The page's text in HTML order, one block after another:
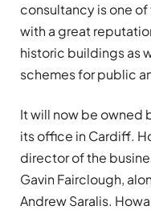
consultancy is one
with a great
historic buildings as
schemes for public
It will now be owned
its office in Cardiff.
director of the
Gavin Fairclough,
Andrew Saralis.